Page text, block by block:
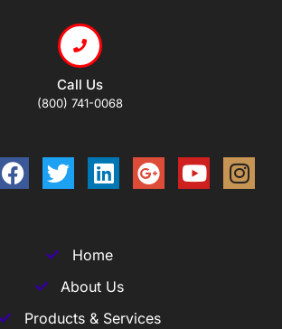
Call Us
(800) 741-0068
Home
About Us
Products & Services